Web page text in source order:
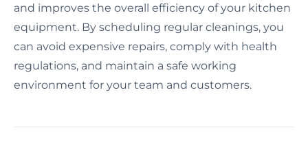
and improves the overall efficiency of your kitchen
equipment. By scheduling regular cleanings, you
can avoid expensive repairs, comply with health
regulations, and maintain a safe working
environment for your team and customers.